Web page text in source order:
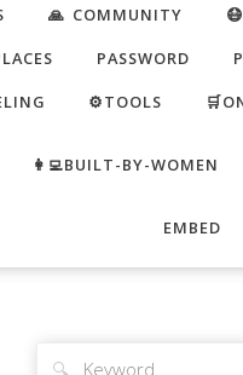
🙏 COMMUNITY
PASSWORD
⚙️TOOLS
👩‍💻BUILT-BY-WOMEN
EMBED
🔍